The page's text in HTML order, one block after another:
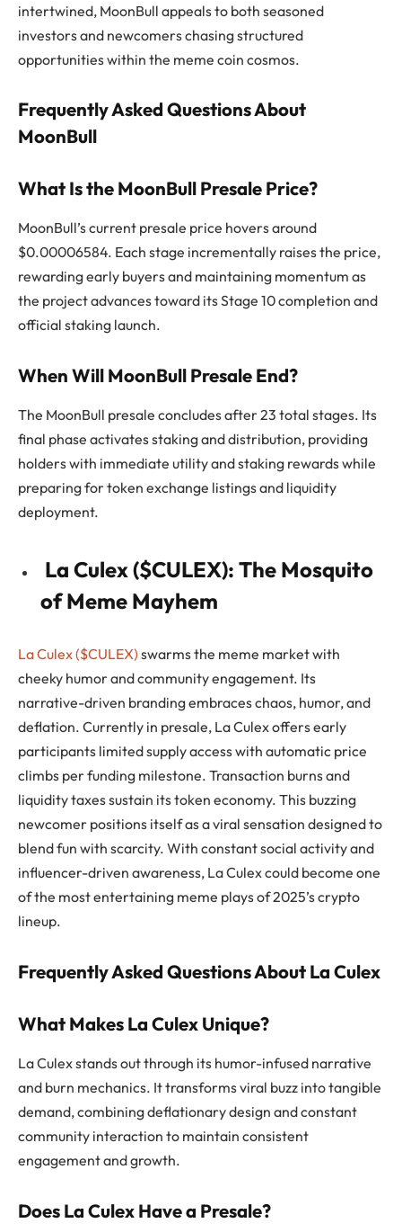
intertwined, MoonBull appeals to both seasoned
investors and newcomers chasing structured
opportunities within the meme coin cosmos.
Frequently Asked Questions About
MoonBull
What Is the MoonBull Presale Price?
MoonBull’s current presale price hovers around
$0.00006584. Each stage incrementally raises the price,
rewarding early buyers and maintaining momentum as
the project advances toward its Stage 10 completion and
official staking launch.
When Will MoonBull Presale End?
The MoonBull presale concludes after 23 total stages. Its
final phase activates staking and distribution, providing
holders with immediate utility and staking rewards while
preparing for token exchange listings and liquidity
deployment.
La Culex ($CULEX): The Mosquito
of Meme Mayhem
La Culex ($CULEX) swarms the meme market with
cheeky humor and community engagement. Its
narrative-driven branding embraces chaos, humor, and
deflation. Currently in presale, La Culex offers early
participants limited supply access with automatic price
climbs per funding milestone. Transaction burns and
liquidity taxes sustain its token economy. This buzzing
newcomer positions itself as a viral sensation designed to
blend fun with scarcity. With constant social activity and
influencer-driven awareness, La Culex could become one
of the most entertaining meme plays of 2025’s crypto
lineup.
Frequently Asked Questions About La Culex
What Makes La Culex Unique?
La Culex stands out through its humor-infused narrative
and burn mechanics. It transforms viral buzz into tangible
demand, combining deflationary design and constant
community interaction to maintain consistent
engagement and growth.
Does La Culex Have a Presale?